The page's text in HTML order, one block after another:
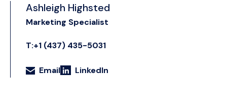
Ashleigh Highsted
Marketing Specialist
T:+1 (437) 435-5031
Email LinkedIn